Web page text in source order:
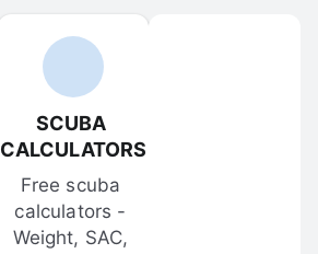
SCUBA
CALCULATORS
Free scuba
calculators -
Weight, SAC,